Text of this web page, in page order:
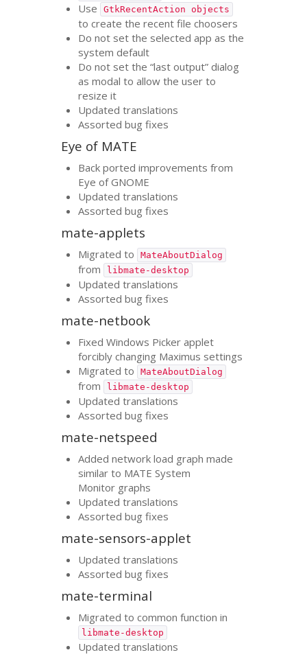
Use GtkRecentAction objects
to create the recent file choosers
Do not set the selected app as the
system default
Do not set the “last output” dialog
as modal to allow the user to
resize it
Updated translations
Assorted bug fixes
Eye of MATE
Back ported improvements from
Eye ofGNOME
Updated translations
Assorted bug fixes
mate-applets
Migrated to MateAboutDialog
from libmate-desktop
Updated translations
Assorted bug fixes
mate-netbook
Fixed Windows Picker applet
forcibly changing Maximus settings
Migrated to
MateAboutDialog
from libmate-desktop
Updated translations
Assorted bug fixes
mate-netspeed
Added network load graph made
similar to MATE System
Monitor graphs
Updated translations
Assorted bug fixes
mate-sensors-applet
Updated translations
Assorted bug fixes
mate-terminal
Migrated to common function in
libmate-desktop
Updated translations